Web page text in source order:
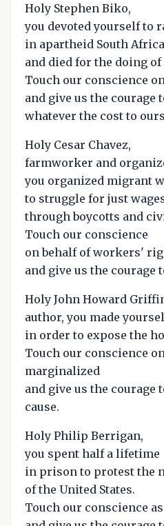
Holy Stephen Biko,
you devoted yourself to
in apartheid South Africa
and died for the doing of
Touch our conscience
and give us the courage
whatever the cost to
Holy Cesar Chavez,
farmworker and
you organized migrant
to struggle for just
through boycotts and
Touch our conscience
on behalf of workers'
and give us the courage
Holy John Howard
author, you made
in order to expose the
Touch our conscience
marginalized
and give us the courage
cause.
Holy Philip Berrigan,
you spent half a lifetime
in prison to protest the
of the United States.
Touch our conscience